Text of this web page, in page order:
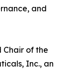
and
Chair of the
Inc., an